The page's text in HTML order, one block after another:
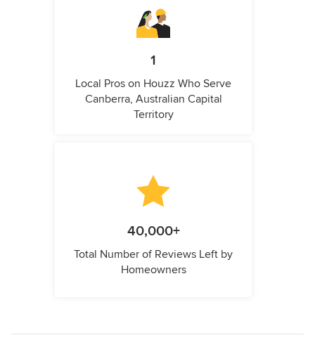
1
Local Pros on Houzz Who Serve
Canberra, Australian Capital
Territory
40,000+
Total Number of Reviews Left by
Homeowners